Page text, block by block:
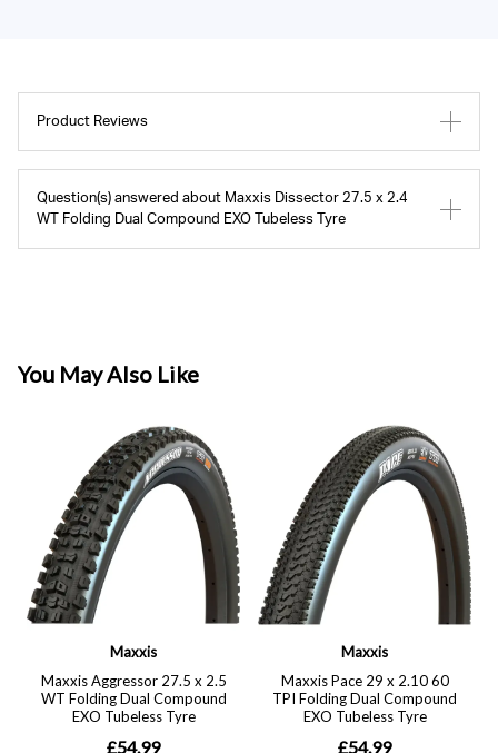
Product Reviews
Question(s) answered about Maxxis Dissector 27.5 x 2.4
WT Folding Dual Compound EXO Tubeless Tyre